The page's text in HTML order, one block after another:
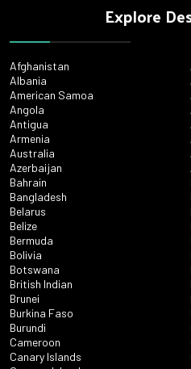
Explore
Afghanistan
Albania
American Samoa
Angola
Antigua
Armenia
Australia
Azerbaijan
Bahrain
Bangladesh
Belarus
Belize
Bermuda
Bolivia
Botswana
British Indian
Brunei
Burkina Faso
Burundi
Cameroon
Canary Islands